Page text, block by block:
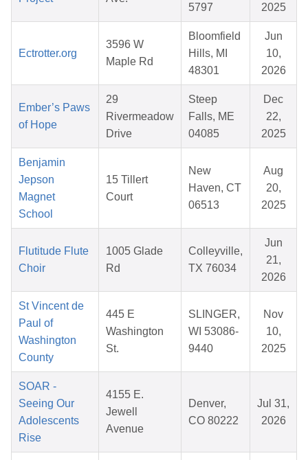
5797
2025
Ectrotter.org
3596 W
Maple Rd
Bloomfield
Hills, MI
48301
Jun
10,
2026
Ember’s Paws
of Hope
29
Rivermeadow
Drive
Steep
Falls, ME
04085
Dec
22,
2025
Benjamin
Jepson
Magnet
School
15 Tillert
Court
New
Haven, CT
06513
Aug
20,
2025
Flutitude Flute
Choir
1005 Glade
Rd
Colleyville,
TX 76034
Jun
21,
2026
St Vincent de
Paul of
Washington
County
445 E
Washington
St.
SLINGER,
WI 53086-
9440
Nov
10,
2025
SOAR -
Seeing Our
Adolescents
Rise
4155 E.
Jewell
Avenue
Denver,
CO 80222
Jul 31,
2026